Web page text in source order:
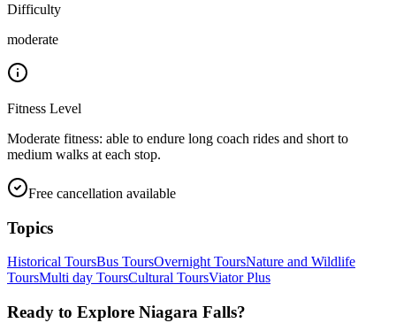
Difficulty
moderate
Fitness Level
Moderate fitness: able to endure long coach rides and short to
medium walks at each stop.
Free cancellation available
Topics
Historical ToursBus ToursOvernight ToursNature and Wildlife
ToursMulti day ToursCultural ToursViator Plus
Ready to Explore Niagara Falls?